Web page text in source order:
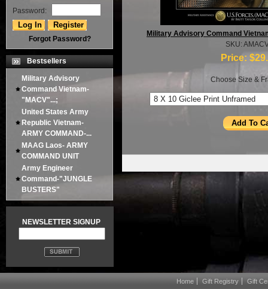
Password:
Forgot Password?
Bestsellers
Military Advisory
Command Vietnam-
"MACV"...;
United States Army
Republic Vietnam-
ARMY COMMAND-...
MAAG Laos- ARMY
COMMAND UNIT
Army Engineer
Command-"JUNGLE
BUSTERS"
NEWSLETTER SIGNUP
Military Advisory Command
SKU:
Price:
Choose Size &
Home Gift Registry Gift